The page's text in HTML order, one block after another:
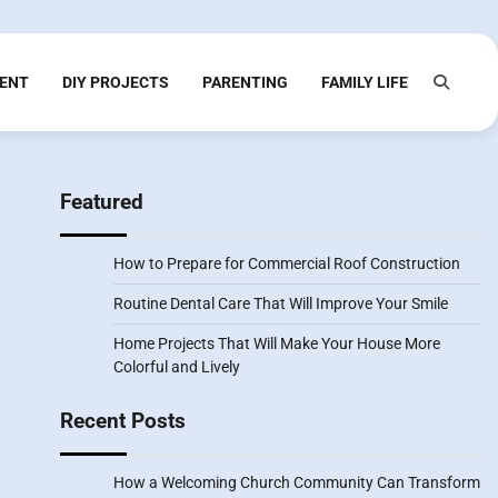
DIY PROJECTS PARENTING FAMILY LIFE
Featured
How to Prepare for Commercial Roof Construction
Routine Dental Care That Will Improve Your Smile
Home Projects That Will Make Your House More
Colorful and Lively
Recent Posts
How a Welcoming Church Community Can Transform